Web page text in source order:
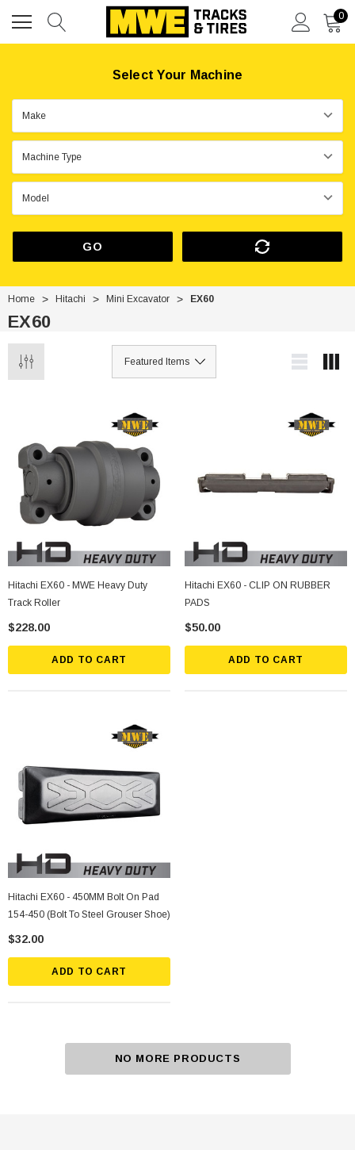
0
Select Your Machine
GO
Home Hitachi Mini Excavator EX60
EX60
Hitachi EX60 - MWE Heavy Duty
Track Roller
$228.00
ADD TO CART
Hitachi EX60 - CLIP ON RUBBER
PADS
$50.00
ADD TO CART
Hitachi EX60 - 450MM Bolt On Pad
154-450 (Bolt To Steel Grouser Shoe)
$32.00
ADD TO CART
NO MORE PRODUCTS